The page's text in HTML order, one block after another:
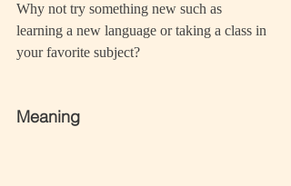
Why not try something new such as
learning a new language or taking a class in
your favorite subject?
Meaning